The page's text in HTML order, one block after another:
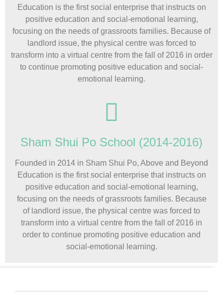
Education is the first social enterprise that instructs on
positive education and social-emotional learning,
focusing on the needs of grassroots families. Because of
landlord issue, the physical centre was forced to
transform into a virtual centre from the fall of 2016 in order
to continue promoting positive education and social-
emotional learning.
Sham Shui Po School (2014-2016)
Founded in 2014 in Sham Shui Po, Above and Beyond
Education is the first social enterprise that instructs on
positive education and social-emotional learning,
focusing on the needs of grassroots families. Because
of landlord issue, the physical centre was forced to
transform into a virtual centre from the fall of 2016 in
order to continue promoting positive education and
social-emotional learning.